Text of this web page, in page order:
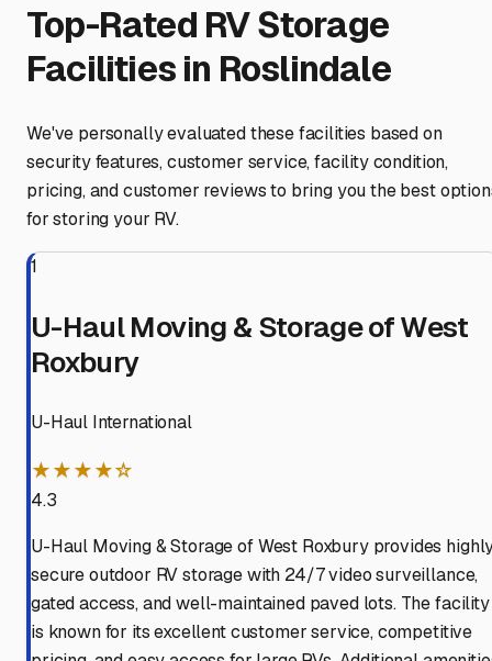
Top-Rated RV Storage
Facilities in Roslindale
We've personally evaluated these facilities based on
security features, customer service, facility condition,
pricing, and customer reviews to bring you the best
for storing your RV.
1
U-Haul Moving & Storage of West
Roxbury
U-Haul International
★★★★☆
4.3
U-Haul Moving & Storage of West Roxbury provides
secure outdoor RV storage with 24/7 video surveillance,
gated access, and well-maintained paved lots. The facility
is known for its excellent customer service, competitive